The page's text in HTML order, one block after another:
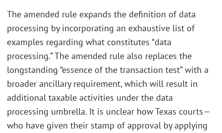
The amended rule expands the definition of data
processing by incorporating an exhaustive list of
examples regarding what constitutes “data
processing.” The amended rule also replaces the
longstanding “essence of the transaction test” with a
broader ancillary requirement, which will result in
additional taxable activities under the data
processing umbrella. It is unclear how Texas courts—
who have given their stamp of approval by applying